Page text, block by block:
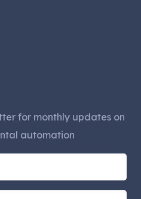
for monthly updates on
automation